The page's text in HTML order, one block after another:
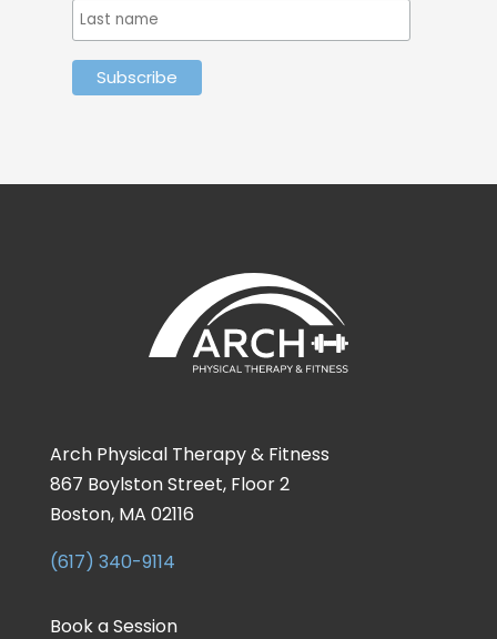
Arch Physical Therapy & Fitness
867 Boylston Street, Floor 2
Boston, MA 02116
(617) 340-9114
Book a Session